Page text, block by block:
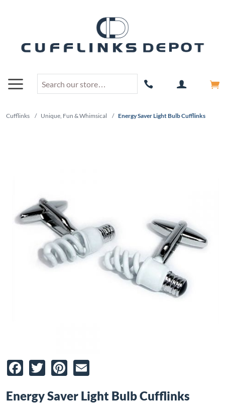
Cufflinks / Unique, Fun & Whimsical / Energy Saver Light Bulb Cufflinks
Facebook
TwitterPinterest
Energy Saver Light Bulb Cufflinks